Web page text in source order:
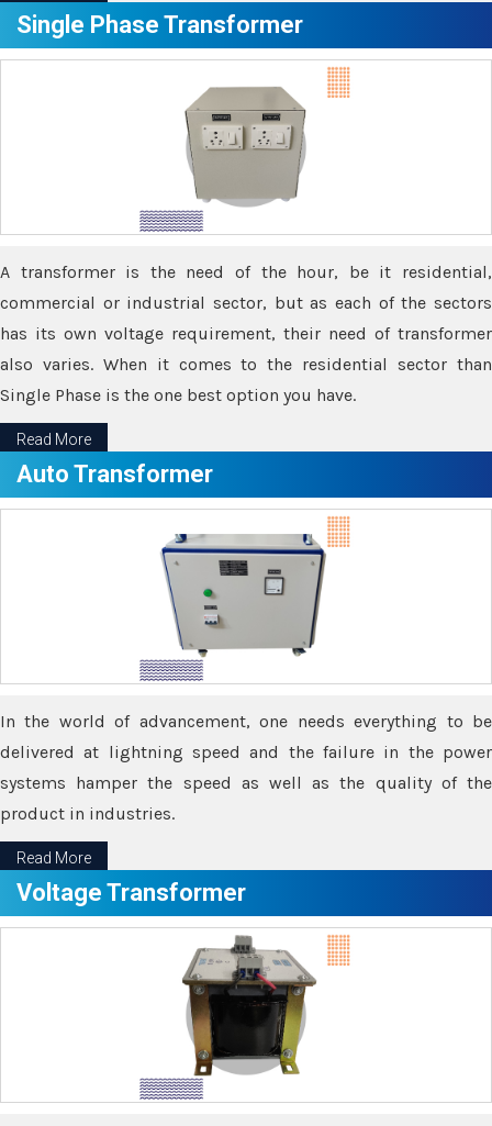
Single Phase Transformer
A transformer is the need of the hour, be it residential,
commercial or industrial sector, but as each of the sectors
has its own voltage requirement, their need of transformer
also varies. When it comes to the residential sector than
Single Phase is the one best option you have.
Read More
Auto Transformer
In the world of advancement, one needs everything to be
delivered at lightning speed and the failure in the power
systems hamper the speed as well as the quality of the
product in industries.
Read More
Voltage Transformer